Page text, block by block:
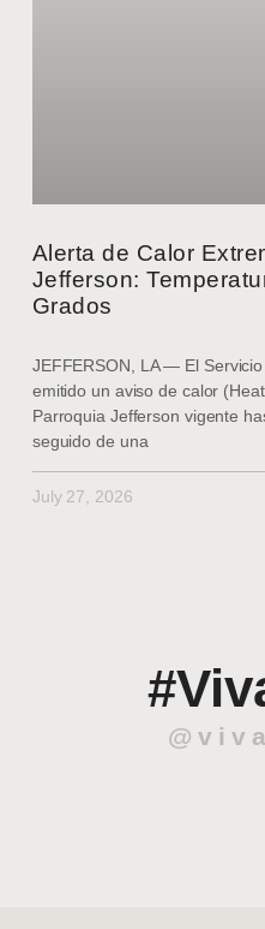
Alerta de Calor
Jefferson:
Grados
JEFFERSON, LA — El
emitido un aviso de calor
Parroquia Jefferson vigente
seguido de una
July 27, 2026